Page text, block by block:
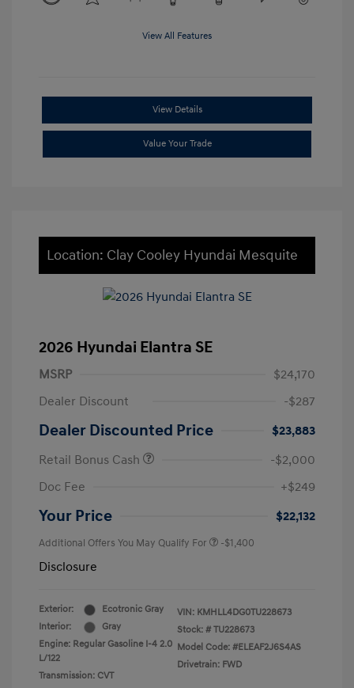
View All Features
View Details
Value Your Trade
Location: Clay Cooley Hyundai Mesquite
2026 Hyundai Elantra SE
MSRP
$24,170
Dealer Discount
-$287
Dealer Discounted Price
$23,883
Retail Bonus Cash
-$2,000
Doc Fee
+$249
Your Price $22,132
Additional Offers You May Qualify For -$1,400
Disclosure
Exterior:
Ecotronic Gray
Interior:
Gray
Engine: Regular Gasoline I-4 2.0
L/122
Transmission: CVT
VIN: KMHLL4DG0TU228673
Stock: # TU228673
Model Code: #ELEAF2J6S4AS
Drivetrain: FWD